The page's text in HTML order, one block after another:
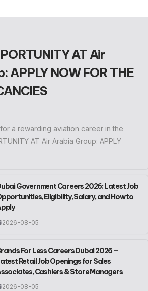
AT Air
APPLY NOW FOR THE
a rewarding aviation career in the
AT Air Arabia Group: APPLY
Government Careers 2026: Latest Job
Eligibility, Salary, and How to
2026-08-05
For Less Careers Dubai 2026 –
Retail Job Openings for Sales
Cashiers & Store Managers
2026-08-05